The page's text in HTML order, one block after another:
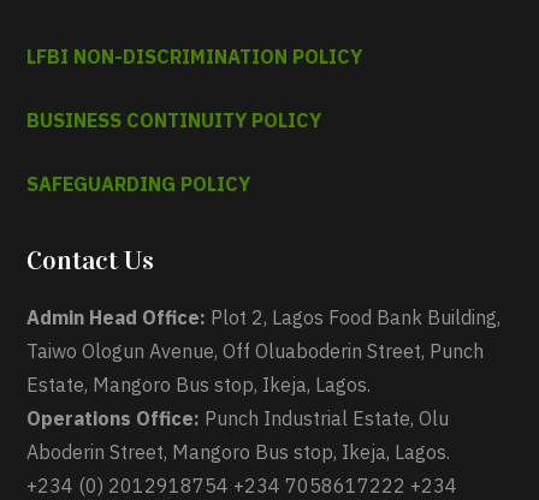
LFBI NON-DISCRIMINATION POLICY
BUSINESS CONTINUITY POLICY
SAFEGUARDING POLICY
Contact Us
Admin Head Office: Plot 2, Lagos Food Bank Building,
Taiwo Ologun Avenue, Off Oluaboderin Street, Punch
Estate, Mangoro Bus stop, Ikeja, Lagos.
Operations Office: Punch Industrial Estate, Olu
Aboderin Street, Mangoro Bus stop, Ikeja, Lagos.
+234 (0) 2012918754 +234 7058617222 +234